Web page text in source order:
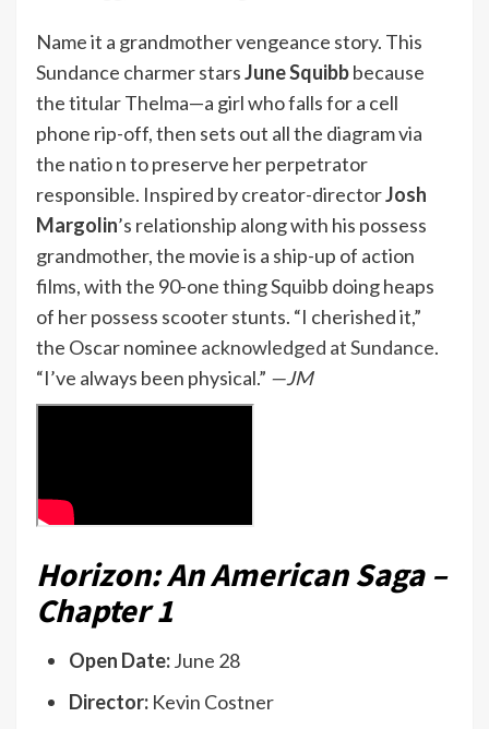
Name it a grandmother vengeance story. This
Sundance charmer starsJune Squibbbecause
the titular Thelma—a girl who falls for a cell
phone rip-off, then sets out all the diagram via
the natio n to preserve her perpetrator
responsible. Inspired by creator-directorJosh
Margolin’s relationship along with his possess
grandmother, the movie is a ship-up of action
films, with the 90-one thing Squibb doing heaps
of her possess scooter stunts. “I cherished it,”
the Oscar nominee acknowledged at Sundance.
“I’ve always been physical.” —JM
Horizon: An American Saga –
Chapter 1
Open Date:June 28
Director: Kevin Costner